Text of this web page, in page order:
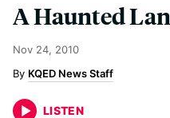
A Haunted
Nov 24, 2010
KQED News Staff
LISTEN